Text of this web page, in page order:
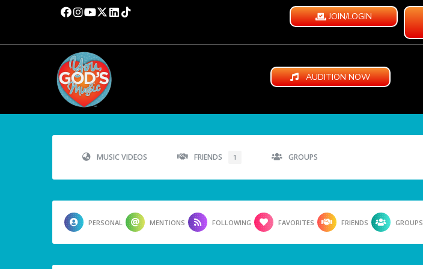
JOIN/LOGIN
AUDITION NOW
MUSIC VIDEOS FRIENDS 1 GROUPS
PERSONAL MENTIONS FOLLOWING FAVORITES FRIENDS GROUPS